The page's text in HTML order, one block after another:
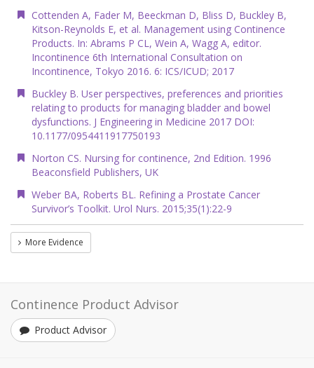
Cottenden A, Fader M, Beeckman D, Bliss D, Buckley B,
Kitson-Reynolds E, et al. Management using Continence
Products. In: Abrams P CL, Wein A, Wagg A, editor.
Incontinence 6th International Consultation on
Incontinence, Tokyo 2016. 6: ICS/ICUD; 2017
Buckley B. User perspectives, preferences and priorities
relating to products for managing bladder and bowel
dysfunctions. J Engineering in Medicine 2017 DOI:
10.1177/0954411917750193
Norton CS. Nursing for continence, 2nd Edition. 1996
Beaconsfield Publishers, UK
Weber BA, Roberts BL. Refining a Prostate Cancer
Survivor’s Toolkit. Urol Nurs. 2015;35(1):22-9
More Evidence
Continence Product Advisor
Product Advisor